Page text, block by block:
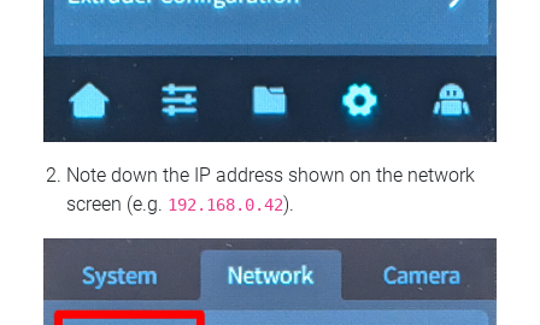
Note down the IP address shown on the network
screen (e.g. 192.168.0.42).